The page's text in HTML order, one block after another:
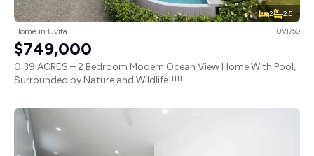
2 2.5
Home in Uvita UVI750
$749,000
0.39 ACRES – 2 Bedroom Modern Ocean View Home With Pool,
Surrounded by Nature and Wildlife!!!!!